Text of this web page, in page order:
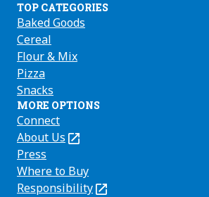
TOP CATEGORIES
Baked Goods
Cereal
Flour & Mix
Pizza
Snacks
MORE OPTIONS
Connect
About Us
(Opens
in
a
new
Press
Where to Buy
Responsibility
(Opens